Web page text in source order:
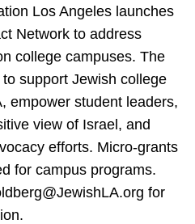
Los Angeles launches
Network to address
college campuses. The
support Jewish college
empower student leaders,
view of Israel, and
efforts. Micro-grants
for campus programs.
for